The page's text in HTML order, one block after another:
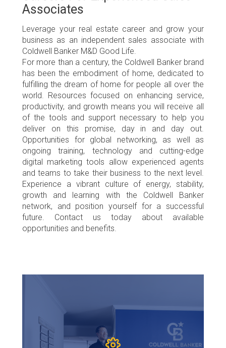
Associates
Leverage your real estate career and grow your
business as an independent sales associate with
Coldwell Banker M&D Good Life.
For more than a century, the Coldwell Banker brand
has been the embodiment of home, dedicated to
fulfilling the dream of home for people all over the
world. Resources focused on enhancing service,
productivity, and growth means you will receive all
of the tools and support necessary to help you
deliver on this promise, day in and day out.
Opportunities for global networking, as well as
ongoing training, technology and cutting-edge
digital marketing tools allow experienced agents
and teams to take their business to the next level.
Experience a vibrant culture of energy, stability,
growth and learning with the Coldwell Banker
network, and position yourself for a successful
future. Contact us today about available
opportunities and benefits.
HOME
The Coldwell Banker M&D